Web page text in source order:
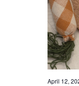
April 12,